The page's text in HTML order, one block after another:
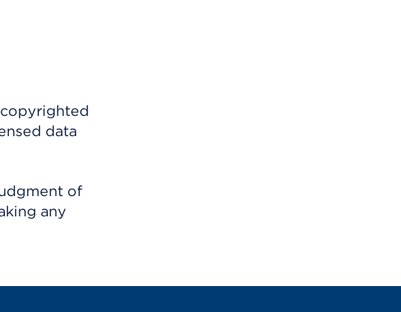
copyrighted
data
of
any